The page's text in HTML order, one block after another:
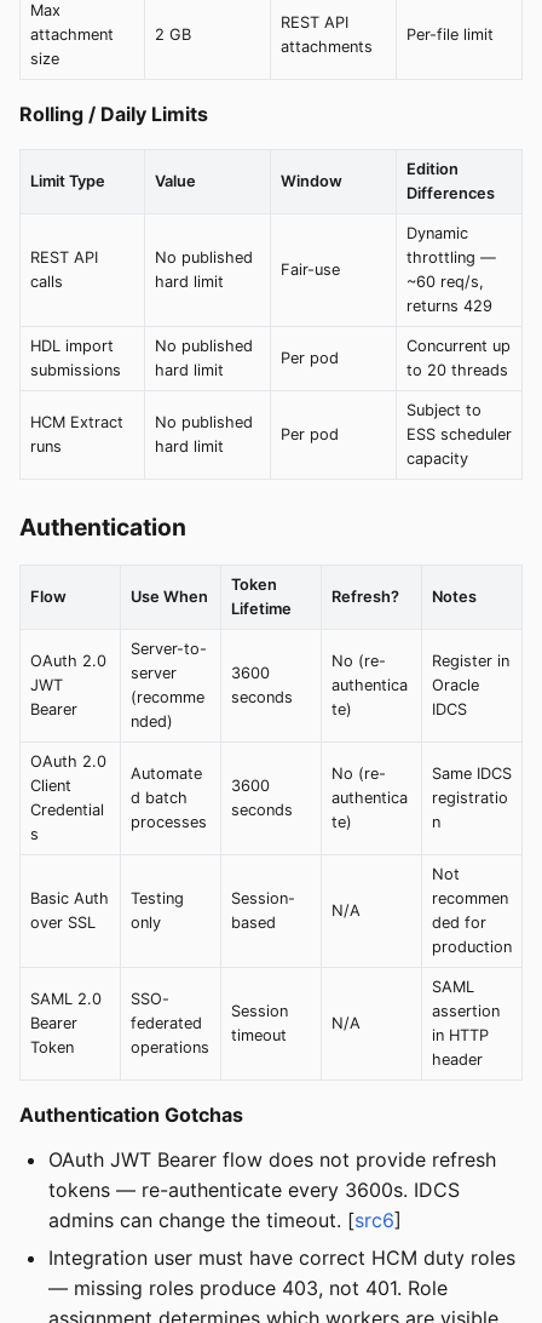
Max
attachment
size
2 GB
REST API
attachments
Per-file limit
Rolling / Daily Limits
Limit Type Value Window
Edition
Differences
REST API
calls
No published
hard limit
Fair-use
Dynamic
throttling —
~60 req/s,
returns 429
HDL import
submissions
No published
hard limit
Per pod
Concurrent up
to 20 threads
HCM Extract
runs
No published
hard limit
Per pod
Subject to
ESS scheduler
capacity
Authentication
Flow Use When
Token
Lifetime
Refresh? Notes
OAuth 2.0
JWT
Bearer
Server-to-
server
(recomme
nded)
3600
seconds
No (re-
authentica
te)
Register in
Oracle
IDCS
OAuth 2.0
Client
Credential
s
Automate
d batch
processes
3600
seconds
No (re-
authentica
te)
Same IDCS
registratio
n
Basic Auth
over SSL
Testing
only
Session-
based
N/A
Not
recommen
ded for
production
SAML 2.0
Bearer
Token
SSO-
federated
operations
Session
timeout
N/A
SAML
assertion
in HTTP
header
Authentication Gotchas
OAuth JWT Bearer flow does not provide refresh
tokens — re-authenticate every 3600s. IDCS
admins can change the timeout. [src6]
Integration user must have correct HCM duty roles
— missing roles produce 403, not 401. Role